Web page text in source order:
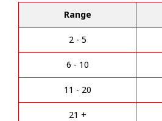
Car
Trailer
quantity
e
Range
2 - 5
6 - 10
11 - 20
21 +